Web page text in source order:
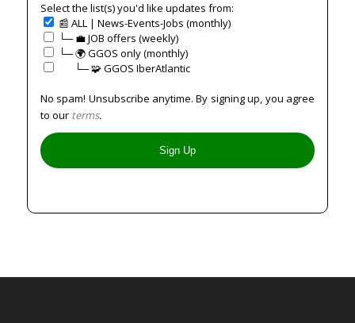
Select the list(s) you'd like updates from:
📰 ALL | News-Events-Jobs (monthly)
└─ 💼 JOB offers (weekly)
└─ 🌍 GGOS only (monthly)
⠀⠀└─ 🧩 GGOS IberAtlantic
No spam! Unsubscribe anytime. By signing up, you agree
to our terms.